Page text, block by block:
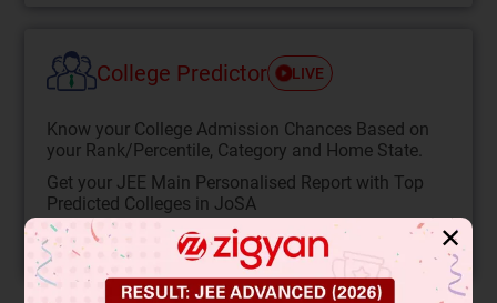
College Predictor LIVE
Know your College Admission Chances Based on
your Rank/Percentile, Category and Home State.
Get your JEE Main Personalised Report with Top
Predicted Colleges in JoSA
START NOW ✕